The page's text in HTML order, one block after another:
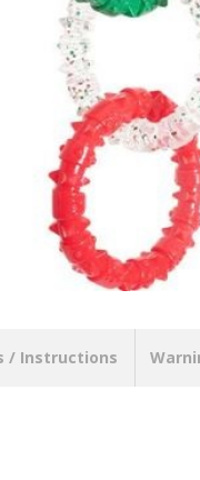
/ Instructions